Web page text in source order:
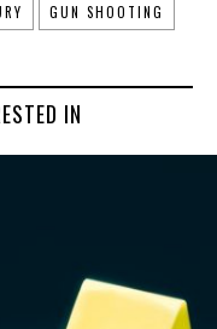
GUN SHOOTING
IN